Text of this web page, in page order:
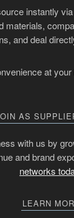
instantly
materials,
and deal
at
AS
with us by
and brand
networks
LEARN